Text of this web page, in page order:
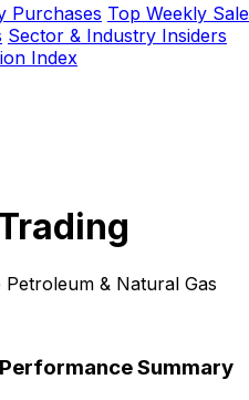
Purchases Top Weekly
Sector & Industry Insiders
Index
& Natural Gas
Summary